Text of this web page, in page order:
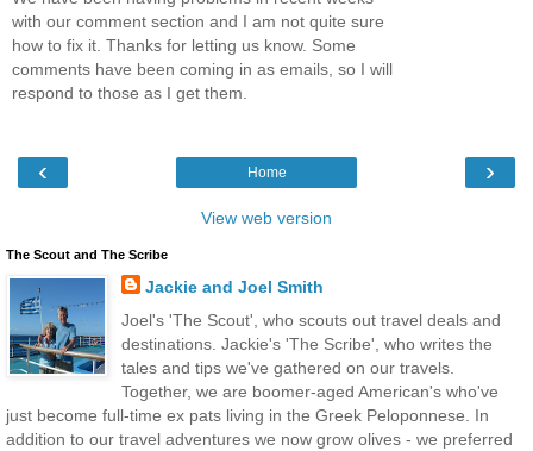
with our comment section and I am not quite sure
how to fix it. Thanks for letting us know. Some
comments have been coming in as emails, so I will
respond to those as I get them.
‹ ›
Home
View web version
The Scout and The Scribe
Jackie and Joel Smith
Joel's 'The Scout', who scouts out travel deals and
destinations. Jackie's 'The Scribe', who writes the
tales and tips we've gathered on our travels.
Together, we are boomer-aged American's who've
just become full-time ex pats living in the Greek Peloponnese. In
addition to our travel adventures we now grow olives - we preferred